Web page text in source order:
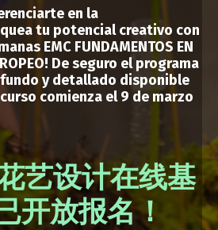
en la
tu potencial creativo con
EMC FUNDAMENTOS EN
De seguro el programa
y detallado disponible
comienza el 9 de marzo
艺设计在线基
开放报名！